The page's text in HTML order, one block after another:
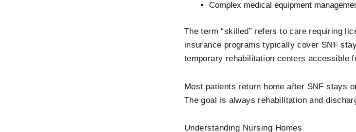
Complex medical equipment
The term “skilled” refers to care requiring
insurance programs typically cover SNF
temporary rehabilitation centers accessible
Most patients return home after SNF stays
The goal is always rehabilitation and
Understanding Nursing Homes